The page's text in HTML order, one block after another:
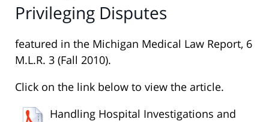
Privileging Disputes
featured in the Michigan Medical Law Report, 6
M.L.R. 3 (Fall 2010).
Click on the link below to view the article.
Handling Hospital Investigations and